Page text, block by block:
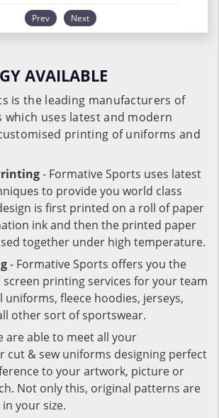
Prev Next
AVAILABLE
is the leading manufacturers of
uses latest and modern
printing of uniforms and
- Formative Sports uses latest
to provide you world class
is first printed on a roll of paper
ink and then the printed paper
together under high temperature.
- Formative Sports offers you the
printing services for your team
fleece hoodies, jerseys,
other sort of sportswear.
are able to meet all your
cut & sew uniforms designing perfect
to your artwork, picture or
Not only this, original patterns are
your size.